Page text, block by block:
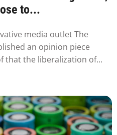
to...
media outlet The
an opinion piece
that the liberalization of...